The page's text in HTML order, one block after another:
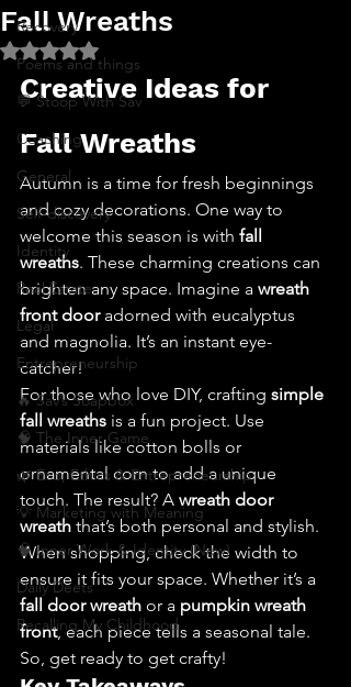
Recovery
Poems and things
💬 Stoop With Sav
Coaching
General
Self-discovery
Identity
Real Estate
Legal
Entrepreneurship
🔥 Sav’s Soapbox
🧠 The Inner Game
🌿 Eco, Ethics & Entrepreneurship
💡 Marketing with Meaning
🧠 Inner Work & Identity (New)
Daily Deets
Recalling My Childhood
Fall Wreaths
Rated NaN out of 5 stars.
Creative Ideas for
Fall Wreaths
Autumn is a time for fresh beginnings
and cozy decorations. One way to
welcome this season is with fall
wreaths. These charming creations can
brighten any space. Imagine a wreath
front door adorned with eucalyptus
and magnolia. It’s an instant eye-
catcher!
For those who love DIY, crafting simple
fall wreaths is a fun project. Use
materials like cotton bolls or
ornamental corn to add a unique
touch. The result? A wreath door
wreath that’s both personal and stylish.
When shopping, check the width to
ensure it fits your space. Whether it’s a
fall door wreath or a pumpkin wreath
front, each piece tells a seasonal tale.
So, get ready to get crafty!